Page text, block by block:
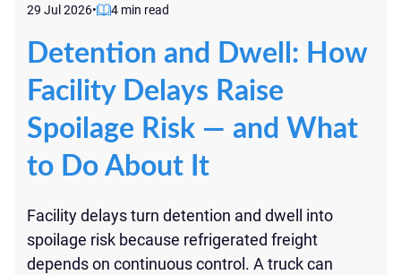
29 Jul 2026• 4 min read
Detention and Dwell: How
Facility Delays Raise
Spoilage Risk — and What
to Do About It
Facility delays turn detention and dwell into
spoilage risk because refrigerated freight
depends on continuous control. A truck can